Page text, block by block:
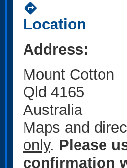
directions
Location
Address:
Mount Cotton
Qld 4165
Australia
Maps and
only. Please
confirmation